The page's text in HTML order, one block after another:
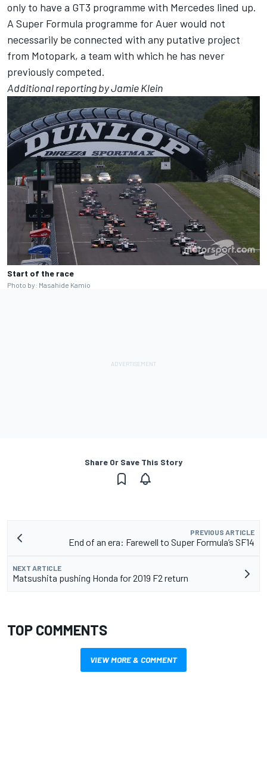
only to have a GT3 programme with Mercedes lined up.
A Super Formula programme for Auer would not
necessarily be connected with any putative project
from Motopark, a team with which he has never
previously competed.
Additional reporting by Jamie Klein
Start of the race
Photo by: Masahide Kamio
Share Or Save This Story
PREVIOUS ARTICLE
End of an era: Farewell to Super Formula’s SF14
NEXT ARTICLE
Matsushita pushing Honda for 2019 F2 return
TOP COMMENTS
VIEW MORE & COMMENT